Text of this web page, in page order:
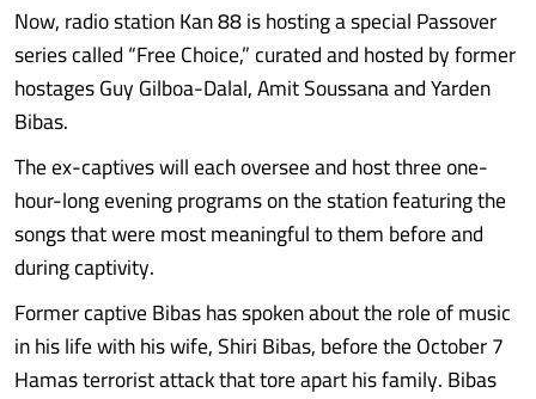
Now, radio station Kan 88 is hosting a special Passover
series called “Free Choice,” curated and hosted by former
hostages Guy Gilboa-Dalal, Amit Soussana and Yarden
Bibas.
The ex-captives will each oversee and host three one-
hour-long evening programs on the station featuring the
songs that were most meaningful to them before and
during captivity.
Former captive Bibas has spoken about the role of music
in his life with his wife, Shiri Bibas, before the October 7
Hamas terrorist attack that tore apart his family. Bibas